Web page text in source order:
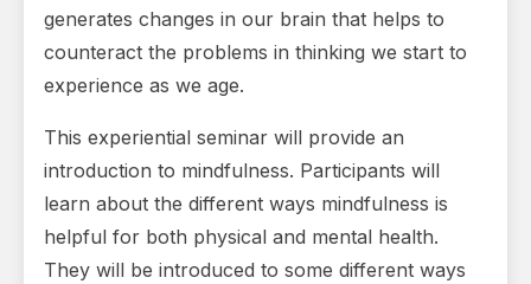
generates changes in our brain that helps to
counteract the problems in thinking we start to
experience as we age.
This experiential seminar will provide an
introduction to mindfulness. Participants will
learn about the different ways mindfulness is
helpful for both physical and mental health.
They will be introduced to some different ways